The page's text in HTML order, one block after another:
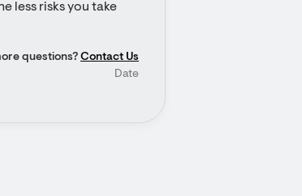
less risks you take
questions? Contact Us
Date